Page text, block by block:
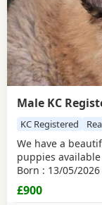
Male KC
KC Registered
We have a
puppies
Born : 13/05/
straight-backed,
raised in our
£900